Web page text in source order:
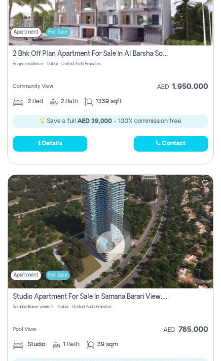
Apartment For Sale
2 Bhk Off Plan Apartment For Sale In Al Barsha South Fifth, Dubai
Enaya residence - Dubai - United Arab Emirates
Community View AED 1,950,000
2 Bed 2 Bath 1339 sqft
Save a full AED 39,000- 100% commission free.
Details Contact
Apartment For Sale
Studio Apartment For Sale In Samana Barari View, Dubai
Samana Barari views 2 - Dubai - United Arab Emirates
Pool View AED 785,000
Studio 1 Bath 39 sqm